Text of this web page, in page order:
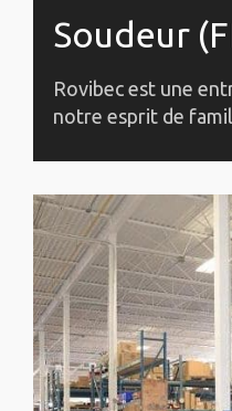
Soudeur
Rovibec est une
notre esprit de